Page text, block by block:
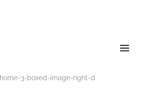
home-3-boxed-image-right-d